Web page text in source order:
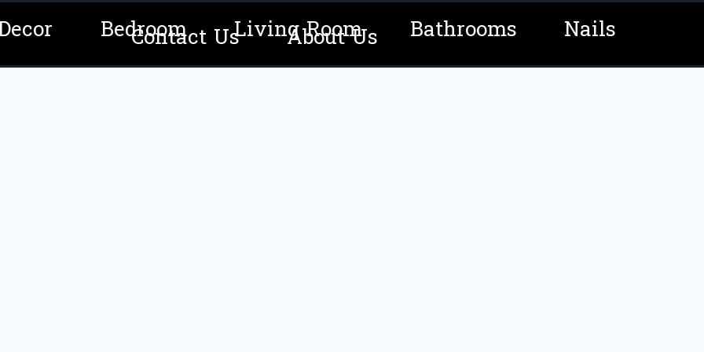
Bedroom Living Room Bathrooms Nails
Contact Us About Us